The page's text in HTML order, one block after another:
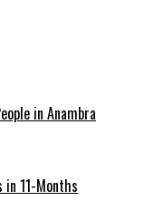
in Anambra
in 11-Months